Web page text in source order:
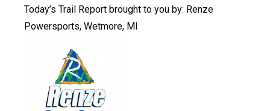
Today’s Trail Report brought to you by: Renze
Powersports, Wetmore, MI